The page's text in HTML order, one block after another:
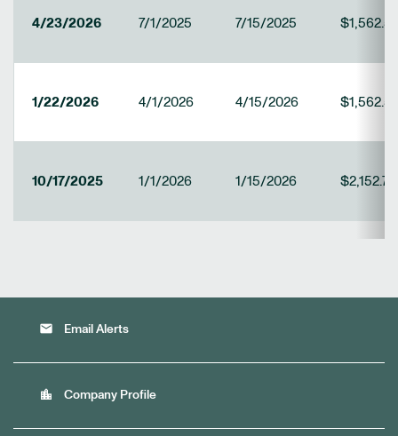
4/23/2026 7/1/2025 7/15/2025
1/22/2026 4/1/2026 4/15/2026
10/17/2025 1/1/2026 1/15/2026 $2,152.78
email Email Alerts
location_city Company Profile